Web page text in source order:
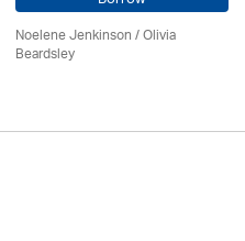
Noelene Jenkinson/Olivia
Beardsley